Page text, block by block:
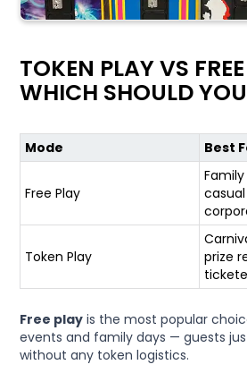
TOKEN PLAY VS
WHICH SHOULD
Mode Best
Free Play
Token Play
prize
Free play is the most popular
events and family days — guests
without any token logistics.